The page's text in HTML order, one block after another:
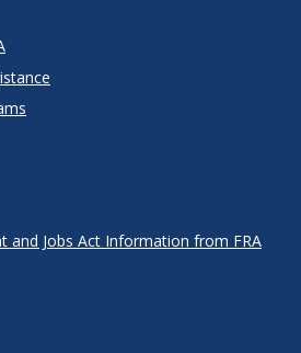
and Jobs Act Information from FRA